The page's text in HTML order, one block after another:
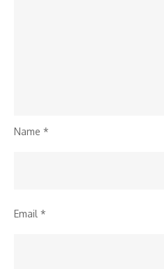
Name *
Email *